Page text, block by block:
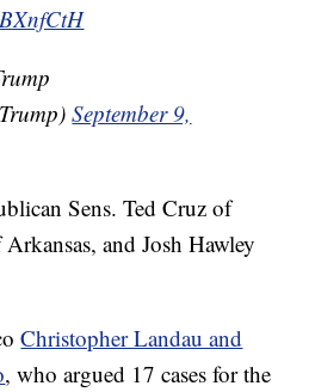
September 9,
Sens. Ted Cruz of
and Josh Hawley
Christopher Landau and
, who argued 17 cases for the